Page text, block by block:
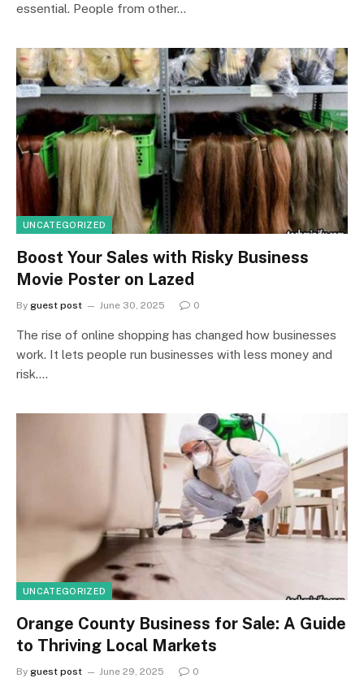
essential. People from other…
UNCATEGORIZED
Boost Your Sales with Risky Business
Movie Poster on Lazed
By guest post June 30, 2025 0
The rise of online shopping has changed how businesses
work. It lets people run businesses with less money and
risk.…
UNCATEGORIZED
Orange County Business for Sale: A Guide
to Thriving Local Markets
By guest post June 29, 2025 0